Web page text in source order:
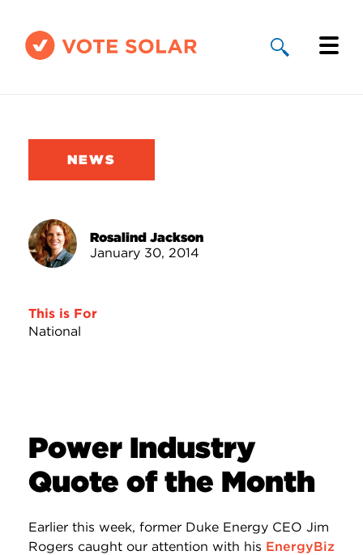
Solar By State
Take Action
NEWS
Rosalind Jackson
January 30, 2014
This is For
National
Power Industry
Quote of the Month
Earlier this week, former Duke Energy CEO Jim
Rogers caught our attention with his EnergyBiz